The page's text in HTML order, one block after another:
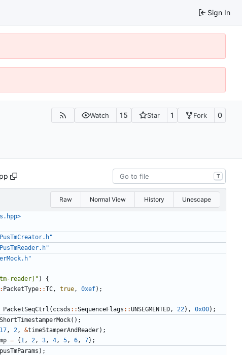
Sign In
Watch 15 Star 1 Fork 0
T
Raw Normal View History Unescape
reader]" )
{
PacketType::TC , true , 0xef);
PacketSeqCtrl ( ccsds ::SequenceFlags ::UNSEGMENTED , 22), 0x00);
();
17 , 2 , &timeStamperAndReader);
= {1 , 2 , 3 , 4 , 5 , 6 , 7};
pusTmParams );